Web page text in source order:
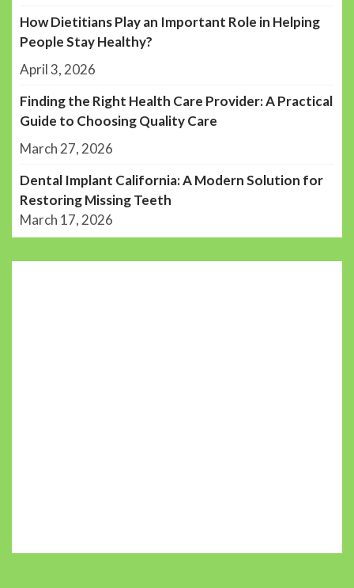
How Dietitians Play an Important Role in Helping
People Stay Healthy?
April 3, 2026
Finding the Right Health Care Provider: A Practical
Guide to Choosing Quality Care
March 27, 2026
Dental Implant California: A Modern Solution for
Restoring Missing Teeth
March 17, 2026